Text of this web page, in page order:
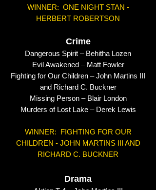
WINNER: ONE NIGHT STAN -
HERBERT ROBERTSON
Crime
Dangerous Spirit – Behitha Lozen
Evil Awakened – Matt Fowler
Fighting for Our Children – John Martins III
and Richard C. Buckner
Missing Person – Blair London
Murders of Lost Lake – Derek Lewis
WINNER: FIGHTING FOR OUR
CHILDREN - JOHN MARTINS III AND
RICHARD C. BUCKNER
Drama